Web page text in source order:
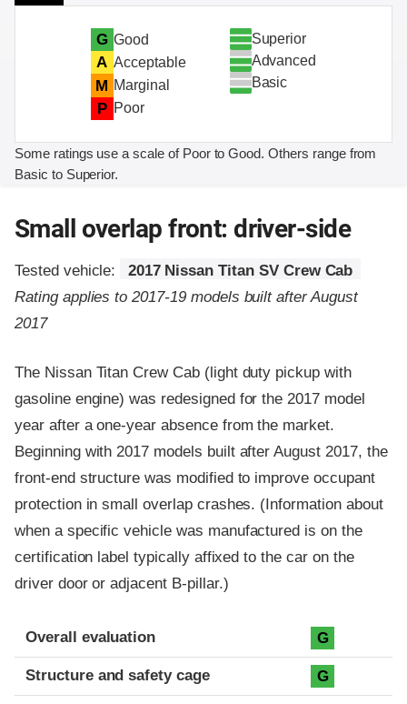
G Good
A Acceptable
M Marginal
P Poor
Superior
Advanced
Basic
Some ratings use a scale of Poor to Good. Others range from
Basic to Superior.
Small overlap front: driver-side
Tested vehicle:
2017 Nissan Titan SV Crew Cab
Rating applies to 2017-19 models built after August
2017
The Nissan Titan Crew Cab (light duty pickup with
gasoline engine) was redesigned for the 2017 model
year after a one-year absence from the market.
Beginning with 2017 models built after August 2017, the
front-end structure was modified to improve occupant
protection in small overlap crashes. (Information about
when a specific vehicle was manufactured is on the
certification label typically affixed to the car on the
driver door or adjacent B-pillar.)
Evaluation criteria
Rating
Overall evaluation G
Structure and safety cage G